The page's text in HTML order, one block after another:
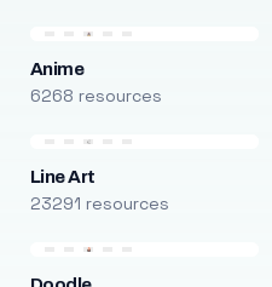
Anime
6268 resources
Line Art
23291 resources